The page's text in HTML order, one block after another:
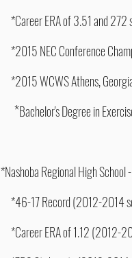
*Career ERA of 3.51 and 272
*2015 NEC Conference
*2015 WCWS Athens,
*Bachelor's Degree in
*Nashoba Regional High
*46-17 Record (2012-2014
*Career ERA of 1.12 (2012-